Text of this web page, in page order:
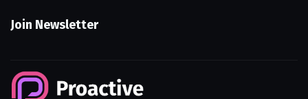
Join Newsletter